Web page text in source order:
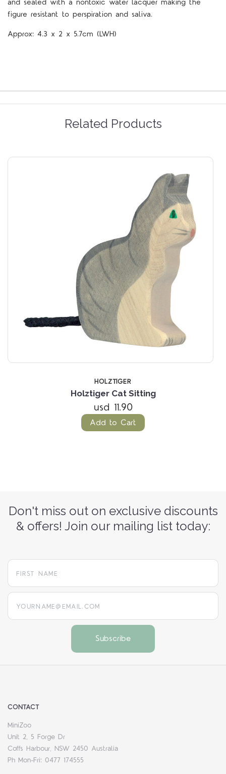
and sealed with a nontoxic water lacquer making the
figure resistant to perspiration and saliva.
Approx: 4.3 x 2 x 5.7cm (LWH)
Related Products
HOLZTIGER
Holztiger Cat Sitting
usd 11.90
Add to Cart
Don't miss out on exclusive discounts
& offers! Join our mailing list today:
yourname@email.com
CONTACT
MiniZoo
Unit 2, 5 Forge Dr
Coffs Harbour, NSW 2450 Australia
Ph Mon-Fri: 0477 174555